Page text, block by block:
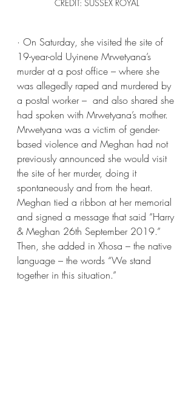
CREDIT: SUSSEX ROYAL
· On Saturday, she visited the site of
19-year-old Uyinene Mrwetyana’s
murder at a post office – where she
was allegedly raped and murdered by
a postal worker –  and also shared she
had spoken with Mrwetyana’s mother.
Mrwetyana was a victim of gender-
based violence and Meghan had not
previously announced she would visit
the site of her murder, doing it
spontaneously and from the heart.
Meghan tied a ribbon at her memorial
and signed a message that said “Harry
& Meghan 26th September 2019.”
Then, she added in Xhosa – the native
language – the words “We stand
together in this situation.”